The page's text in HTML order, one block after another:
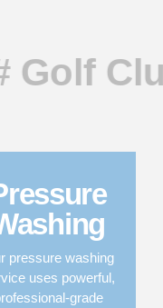
pressure washing
uses powerful,
grade